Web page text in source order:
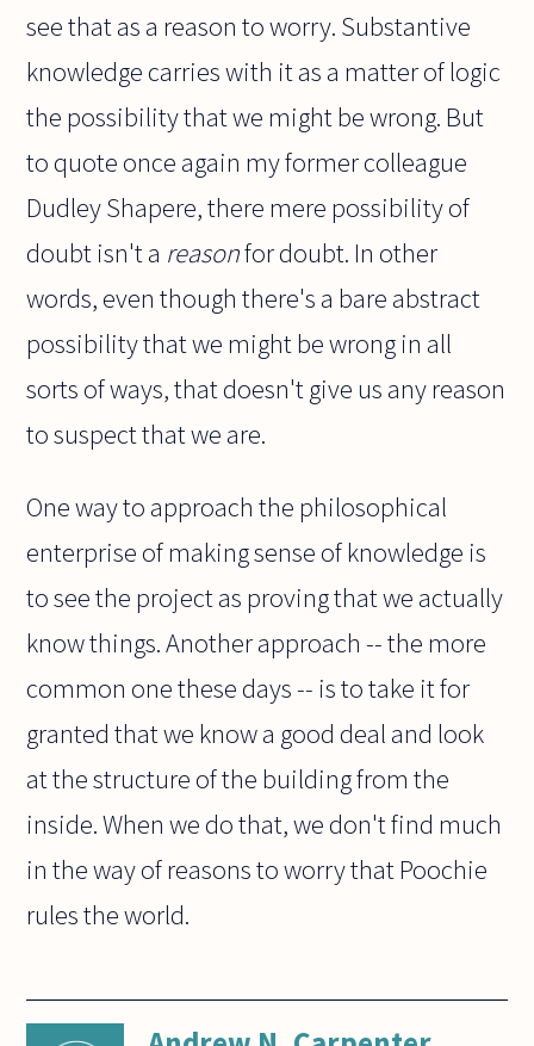
see that as a reason to worry. Substantive
knowledge carries with it as a matter of logic
the possibility that we might be wrong. But
to quote once again my former colleague
Dudley Shapere, there mere possibility of
doubt isn't a reasonfor doubt. In other
words, even though there's a bare abstract
possibility that we might be wrong in all
sorts of ways, that doesn't give us any reason
to suspect that we are.
One way to approach the philosophical
enterprise of making sense of knowledge is
to see the project as proving that we actually
know things. Another approach -- the more
common one these days -- is to take it for
granted that we know a good deal and look
at the structure of the building from the
inside. When we do that, we don't find much
in the way of reasons to worry that Poochie
rules the world.